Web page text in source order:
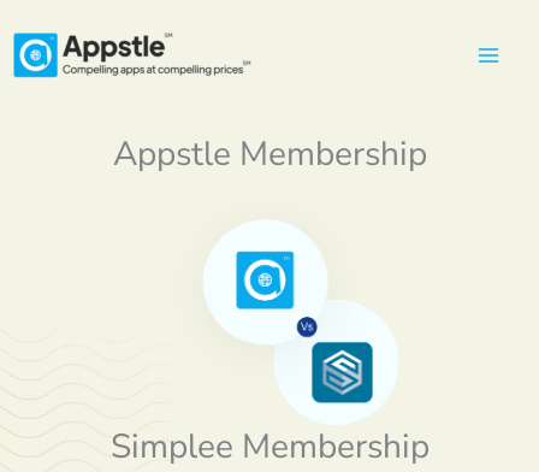
to
content
Appstle Membership
Simplee Membership